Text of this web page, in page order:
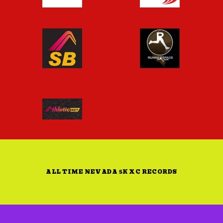
ALL TIME NEVADA 5K XC RECORDS